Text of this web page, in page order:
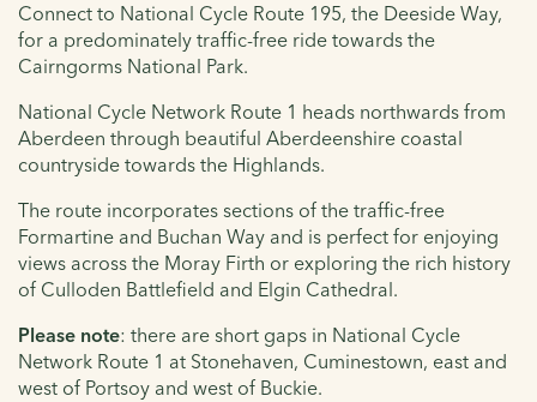
Connect to National Cycle Route 195, the Deeside Way,
for a predominately traffic-free ride towards the
Cairngorms National Park.
National Cycle Network Route 1 heads northwards from
Aberdeen through beautiful Aberdeenshire coastal
countryside towards the Highlands.
The route incorporates sections of the traffic-free
Formartine and Buchan Way and is perfect for enjoying
views across the Moray Firth or exploring the rich history
of Culloden Battlefield and Elgin Cathedral.
Please note: there are short gaps in National Cycle
Network Route 1 at Stonehaven, Cuminestown, east and
west of Portsoy and west of Buckie.